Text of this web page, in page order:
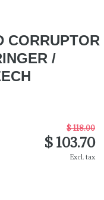
CORRUPTOR
/
$ 118.00
$ 103.70
Excl. tax